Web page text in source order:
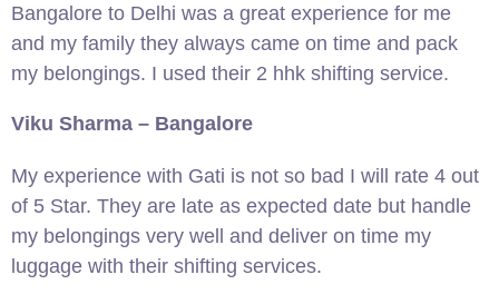
Bangalore to Delhi was a great experience for me
and my family they always came on time and pack
my belongings. I used their 2 hhk shifting service.
Viku Sharma – Bangalore
My experience with Gati is not so bad I will rate 4 out
of 5 Star. They are late as expected date but handle
my belongings very well and deliver on time my
luggage with their shifting services.